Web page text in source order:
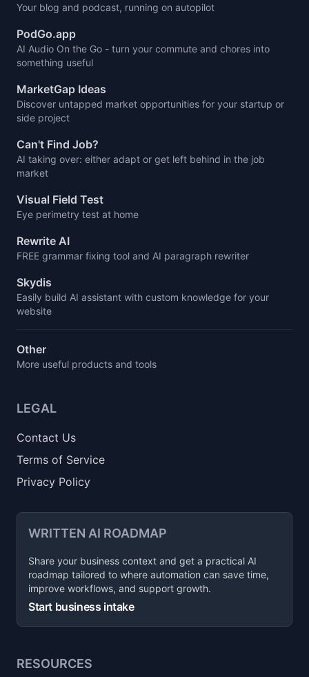
Your blog and podcast, running on autopilot
PodGo.app
AI Audio On the Go - turn your commute and chores into
something useful
MarketGap Ideas
Discover untapped market opportunities for your startup or
side project
Can't Find Job?
AI taking over: either adapt or get left behind in the job
market
Visual Field Test
Eye perimetry test at home
Rewrite AI
FREE grammar fixing tool and AI paragraph rewriter
Skydis
Easily build AI assistant with custom knowledge for your
website
Other
More useful products and tools
LEGAL
Contact Us
Terms of Service
Privacy Policy
WRITTEN AI ROADMAP
Share your business context and get a practical AI
roadmap tailored to where automation can save time,
improve workflows, and support growth.
Start business intake
RESOURCES